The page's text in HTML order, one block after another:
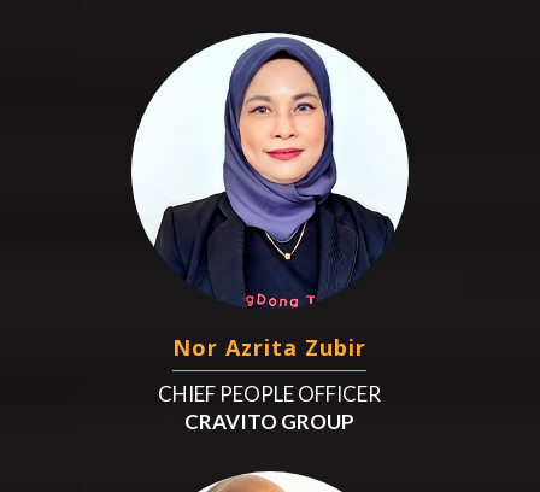
Nor Azrita Zubir
CHIEF PEOPLE OFFICER
CRAVITO GROUP